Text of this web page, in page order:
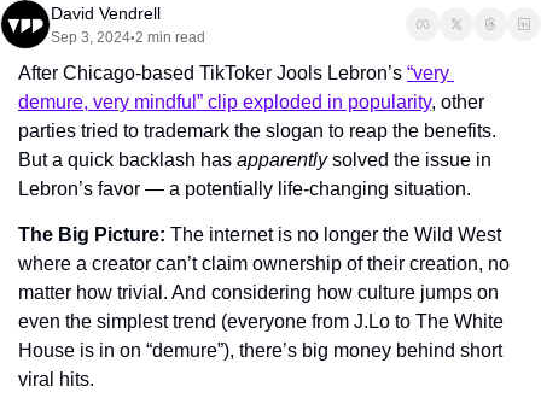
David Vendrell
Sep 3, 2024•2 min read
After Chicago-based TikToker Jools Lebron’s “very
demure, very mindful” clip exploded in popularity, other
parties tried to trademark the slogan to reap the benefits.
But a quick backlash has apparently solved the issue in
Lebron’s favor — a potentially life-changing situation.
The Big Picture: The internet is no longer the Wild West
where a creator can’t claim ownership of their creation, no
matter how trivial. And considering how culture jumps on
even the simplest trend (everyone from J.Lo to The White
House is in on “demure”), there’s big money behind short
viral hits.